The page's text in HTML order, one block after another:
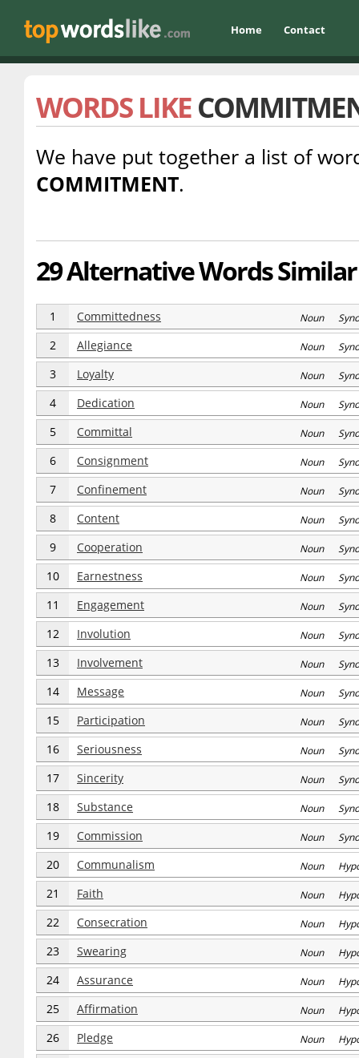
Home Contact
WORDS LIKE
We have put together a list of
COMMITMENT.
29 Alternative Words
1 Committedness Noun
2 Allegiance Noun
3 Loyalty Noun
4 Dedication Noun
5 Committal Noun
6 Consignment Noun
7 Confinement Noun
8 Content Noun
9 Cooperation Noun
10 Earnestness Noun
11 Engagement Noun
12 Involution Noun
13 Involvement Noun
14 Message Noun
15 Participation Noun
16 Seriousness Noun
17 Sincerity Noun
18 Substance Noun
19 Commission Noun
20 Communalism Noun
21 Faith Noun
22 Consecration Noun
23 Swearing Noun
24 Assurance Noun
25 Affirmation Noun
26 Pledge Noun